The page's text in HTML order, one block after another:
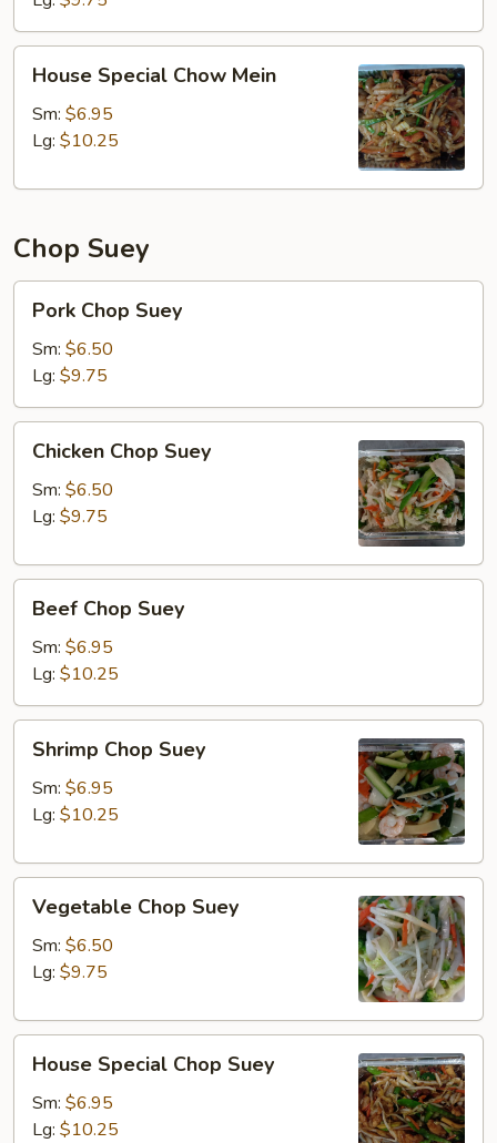
Special
Chow
Mein
House Special Chow Mein
Sm: $6.95
Lg: $10.25
Chop Suey
Chop
Suey
Pork Chop Suey
Sm: $6.50
Lg: $9.75
Chop
Suey
Chicken Chop Suey
Sm: $6.50
Lg: $9.75
Chop
Suey
Beef Chop Suey
Sm: $6.95
Lg: $10.25
Chop
Suey
Shrimp Chop Suey
Sm: $6.95
Lg: $10.25
Chop
Suey
Vegetable Chop Suey
Sm: $6.50
Lg: $9.75
Special
Chop
Suey
House Special Chop Suey
Sm: $6.95
Lg: $10.25